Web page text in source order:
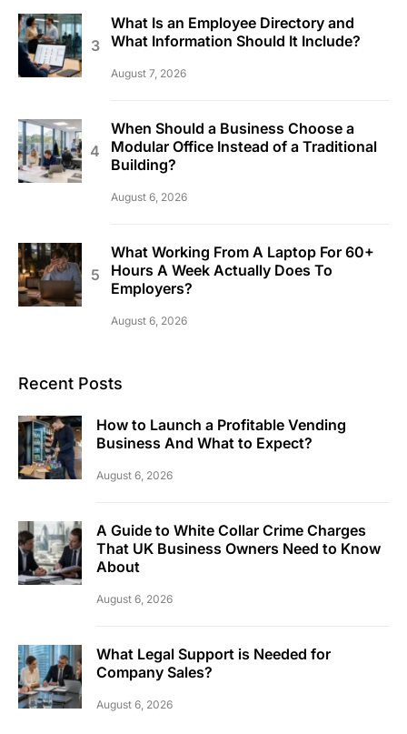
What Is an Employee Directory and
What Information Should It Include?
August 7, 2026
When Should a Business Choose a
Modular Office Instead of a Traditional
Building?
August 6, 2026
What Working From A Laptop For 60+
Hours A Week Actually Does To
Employers?
August 6, 2026
Recent Posts
How to Launch a Profitable Vending
Business And What to Expect?
August 6, 2026
A Guide to White Collar Crime Charges
That UK Business Owners Need to Know
About
August 6, 2026
What Legal Support is Needed for
Company Sales?
August 6, 2026